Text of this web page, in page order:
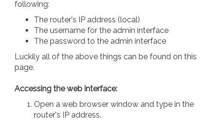
following:
The router's IP address (local)
The username for the admin interface
The password to the admin interface
Luckily all of the above things can be found on this
page.
Accessing the web interface:
Open a web browser window and type in the
router's IP address.